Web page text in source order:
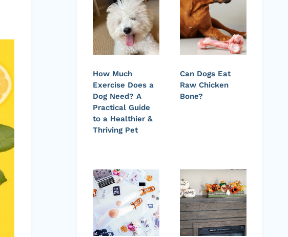
How Much
Exercise Does a
Dog Need? A
Practical Guide
to a Healthier &
Thriving Pet
Can Dogs Eat
Raw Chicken
Bone?